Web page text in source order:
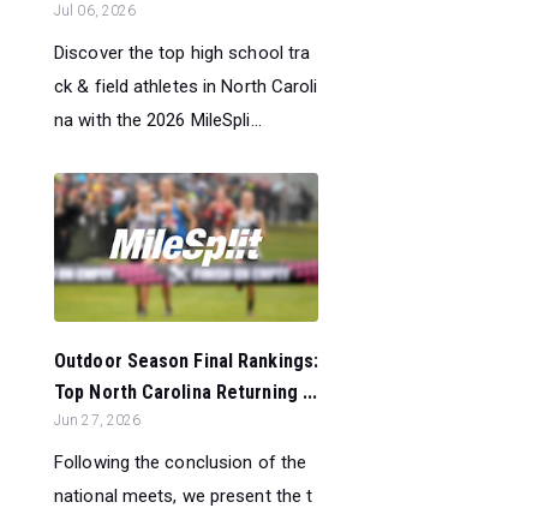
Jul 06, 2026
Discover the top high school tra
ck & field athletes in North Caroli
na with the 2026 MileSpli...
Outdoor Season Final Rankings:
Top North Carolina Returning ...
Jun 27, 2026
Following the conclusion of the
national meets, we present the t